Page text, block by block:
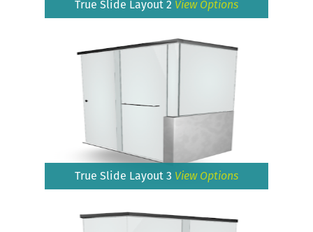
True Slide Layout 2 View Options
True Slide Layout 3 View Options